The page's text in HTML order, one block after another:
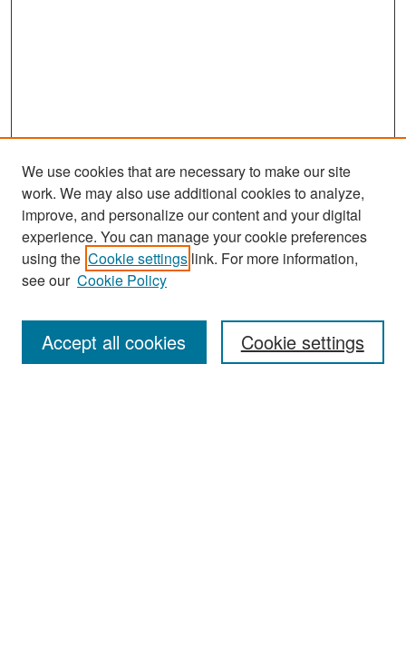
Enter search terms:
We use cookies that are necessary to make our site
work. We may also use additional cookies to analyze,
improve, and personalize our content and your digital
experience. You can manage your cookie preferences
using the Cookie settings link. For more information,
see our Cookie Policy
Cookie settings
Accept all cookies